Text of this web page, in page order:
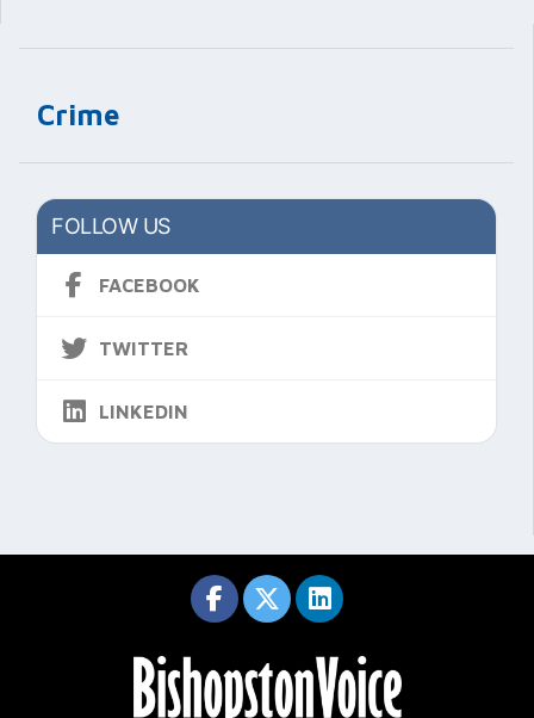
Crime
FOLLOW US
FACEBOOK
TWITTER
LINKEDIN